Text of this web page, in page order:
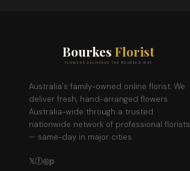
Bourkes Florist
FLOWERS DELIVERED THE BOURKES WAY
Australia's family-owned online florist. We
deliver fresh, hand-arranged flowers
Australia-wide through a trusted
nationwide network of professional florists
— same-day in major cities.
𝕏ⓕ◎𝕡